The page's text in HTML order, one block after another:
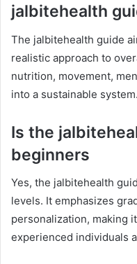
jalbitehealth
The jalbitehealth guide
realistic approach to
nutrition, movement,
into a sustainable system.
Is the
beginners
Yes, the jalbitehealth
levels. It emphasizes
personalization, making
experienced individuals